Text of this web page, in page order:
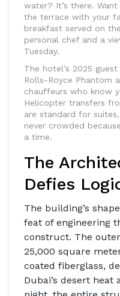
water? It’s there.
the terrace with your
breakfast served on
personal chef and a
Tuesday.
The hotel’s 2025
Rolls-Royce Phantom
chauffeurs who know
Helicopter transfers
are standard for
never crowded
a time.
The
Defies
The building’s
feat of engineering
construct. The
25,000 square
coated fiberglass,
Dubai’s desert